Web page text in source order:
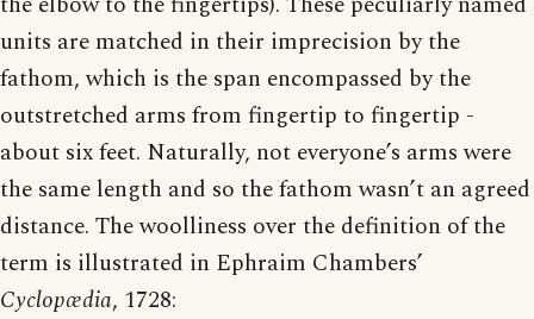
units are matched in their imprecision by the
fathom, which is the span encompassed by the
outstretched arms from fingertip to fingertip -
about six feet. Naturally, not everyone’s arms were
the same length and so the fathom wasn’t an agreed
distance. The woolliness over the definition of the
term is illustrated in Ephraim Chambers’
Cyclopædia, 1728: